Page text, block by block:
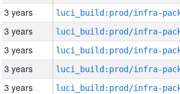
3 years
3 years
3 years
3 years
3 years